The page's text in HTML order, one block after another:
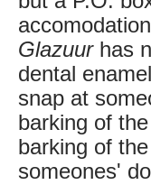
Glazuurhas
dental
snap at
barking of
barking of
someones'